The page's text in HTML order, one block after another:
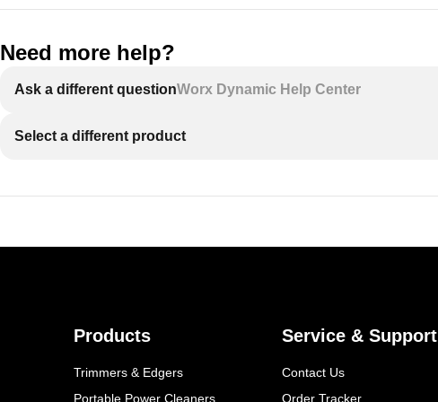
Need more help?
Ask a different questionWorx Dynamic Help Center
Select a different product
Products
Trimmers & Edgers
Portable Power Cleaners
Service & Support
Contact Us
Order Tracker